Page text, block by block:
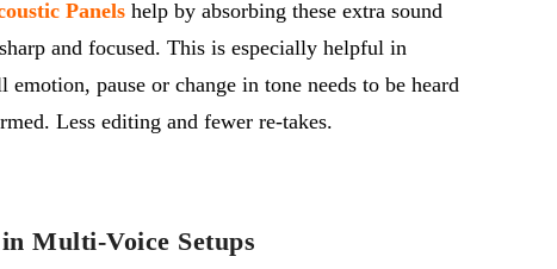
Panels help by absorbing these extra sound
and focused. This is especially helpful in
pause or change in tone needs to be heard
Less editing and fewer re-takes.
Multi-Voice Setups